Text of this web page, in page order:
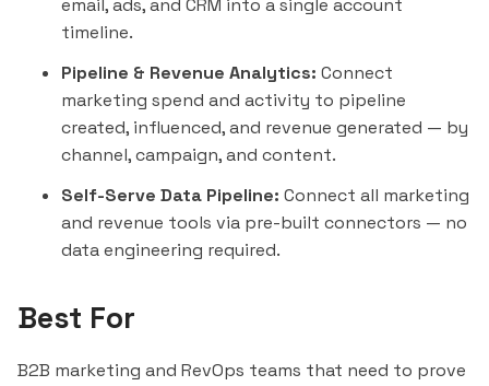
email, ads, and CRM into a single account
timeline.
Pipeline & Revenue Analytics: Connect
marketing spend and activity to pipeline
created, influenced, and revenue generated — by
channel, campaign, and content.
Self-Serve Data Pipeline: Connect all marketing
and revenue tools via pre-built connectors — no
data engineering required.
Best For
B2B marketing and RevOps teams that need to prove